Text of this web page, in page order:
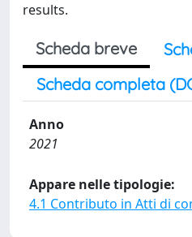
results.
Scheda breve
Scheda completa
Anno
2021
Appare nelle tipologie:
4.1 Contributo in Atti di